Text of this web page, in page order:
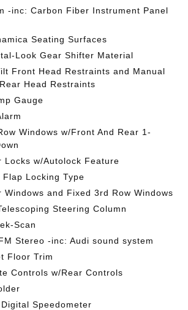
-inc: Carbon Fiber Instrument Panel
Seating Surfaces
Look Gear Shifter Material
Front Head Restraints and Manual
Head Restraints
Gauge
Windows w/Front And Rear 1-
Locks w/Autolock Feature
Flap Locking Type
Windows and Fixed 3rd Row Windows
Steering Column
Scan
Stereo -inc: Audi sound system
Floor Trim
Controls w/Rear Controls
Speedometer